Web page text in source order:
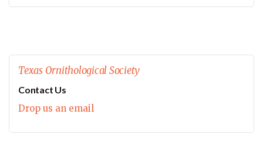
Texas Ornithological Society
Contact Us
Drop us an email